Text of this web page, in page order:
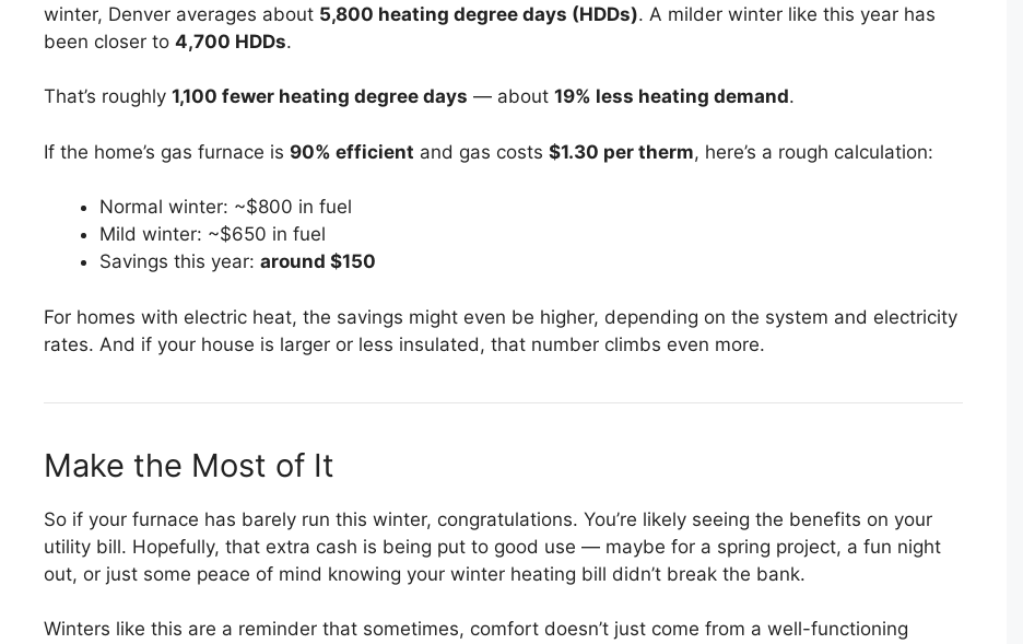
winter, Denver averages about 5,800 heating degree days (HDDs). A milder winter like this year has
been closer to 4,700 HDDs.
That’s roughly 1,100 fewer heating degree days — about 19% less heating demand.
If the home’s gas furnace is 90% efficient and gas costs $1.30 per therm, here’s a rough calculation:
Normal winter: ~$800 in fuel
Mild winter: ~$650 in fuel
Savings this year: around $150
For homes with electric heat, the savings might even be higher, depending on the system and electricity
rates. And if your house is larger or less insulated, that number climbs even more.
Make the Most of It
So if your furnace has barely run this winter, congratulations. You’re likely seeing the benefits on your
utility bill. Hopefully, that extra cash is being put to good use — maybe for a spring project, a fun night
out, or just some peace of mind knowing your winter heating bill didn’t break the bank.
Winters like this are a reminder that sometimes, comfort doesn’t just come from a well-functioning